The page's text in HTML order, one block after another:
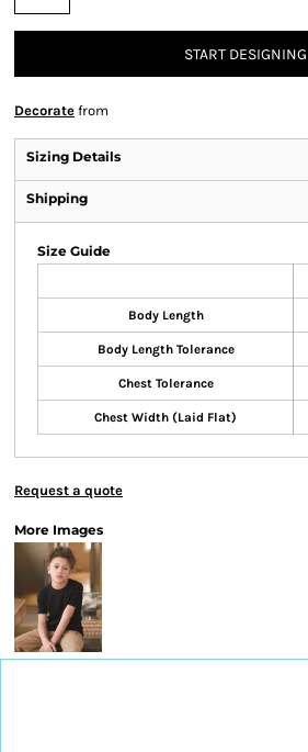
START DESIGNING
Decorate from
Sizing Details
Shipping
Size Guide
Body Length
Body Length Tolerance
Chest Tolerance
Chest Width (Laid Flat)
Request a quote
More Images